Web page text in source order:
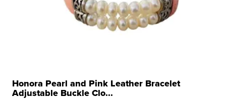
Honora Pearl and Pink Leather Bracelet
Adjustable Buckle Clo...